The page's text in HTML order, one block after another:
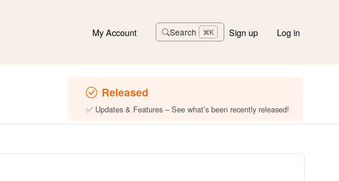
My Account Search ⌘K Sign up Log in
Released
✅ Updates & Features – See what’s been recently released!